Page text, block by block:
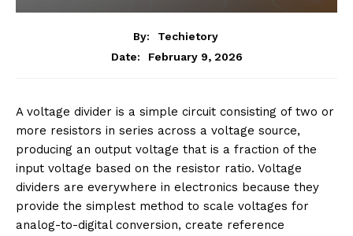
By:
Techietory
Date:
February 9, 2026
A voltage divider is a simple circuit consisting of two or
more resistors in series across a voltage source,
producing an output voltage that is a fraction of the
input voltage based on the resistor ratio. Voltage
dividers are everywhere in electronics because they
provide the simplest method to scale voltages for
analog-to-digital conversion, create reference